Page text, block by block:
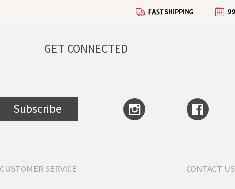
GET CONNECTED
Subscribe
CUSTOMER SERVICE CONTACT US